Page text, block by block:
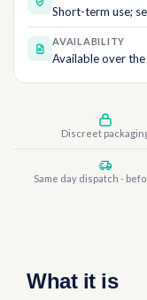
Short-term use;
AVAILABILITY
Available over
Discreet
Same day dispatch -
What it is